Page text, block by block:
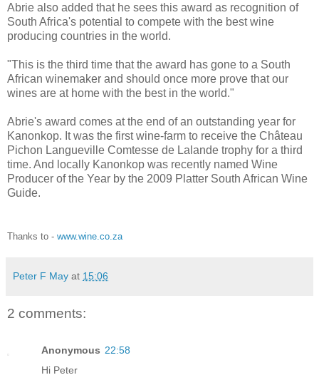
Abrie also added that he sees this award as recognition of
South Africa's potential to compete with the best wine
producing countries in the world.
"This is the third time that the award has gone to a South
African winemaker and should once more prove that our
wines are at home with the best in the world."
Abrie's award comes at the end of an outstanding year for
Kanonkop. It was the first wine-farm to receive the Château
Pichon Langueville Comtesse de Lalande trophy for a third
time. And locally Kanonkop was recently named Wine
Producer of the Year by the 2009 Platter South African Wine
Guide.
Thanks to - www.wine.co.za
Peter F May at 15:06
2 comments:
Anonymous 22:58
Hi Peter